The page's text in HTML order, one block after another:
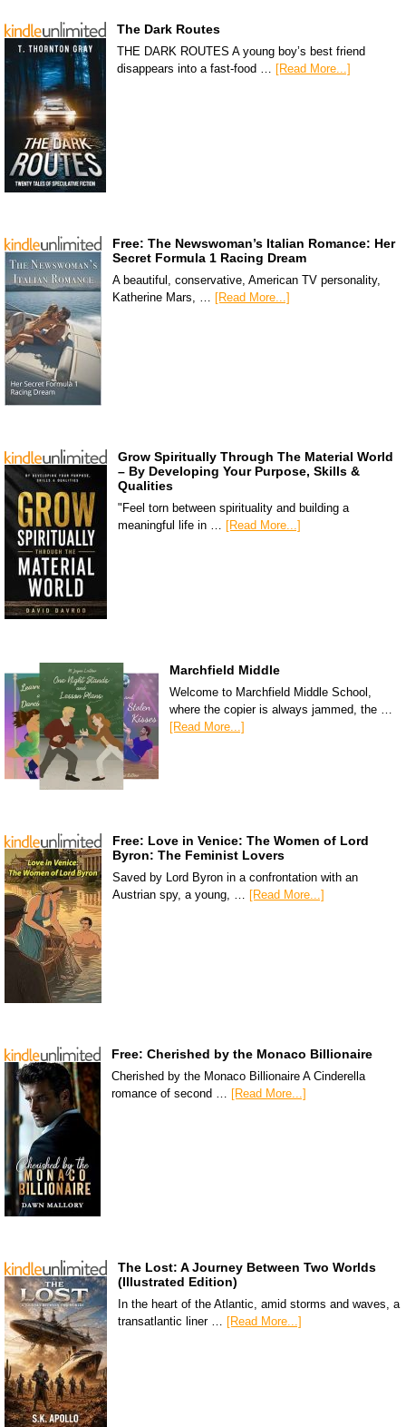
The Dark Routes
THE DARK ROUTES A young boy’s best friend
disappears into a fast-food … [Read More...]
Free: The Newswoman’s Italian Romance: Her
Secret Formula 1 Racing Dream
A beautiful, conservative, American TV personality,
Katherine Mars, … [Read More...]
Grow Spiritually Through The Material World
– By Developing Your Purpose, Skills &
Qualities
"Feel torn between spirituality and building a
meaningful life in … [Read More...]
Marchfield Middle
Welcome to Marchfield Middle School,
where the copier is always jammed, the …
[Read More...]
Free: Love in Venice: The Women of Lord
Byron: The Feminist Lovers
Saved by Lord Byron in a confrontation with an
Austrian spy, a young, … [Read More...]
Free: Cherished by the Monaco Billionaire
Cherished by the Monaco Billionaire A Cinderella
romance of second … [Read More...]
The Lost: A Journey Between Two Worlds
(Illustrated Edition)
In the heart of the Atlantic, amid storms and waves, a
transatlantic liner …
[Read More...]